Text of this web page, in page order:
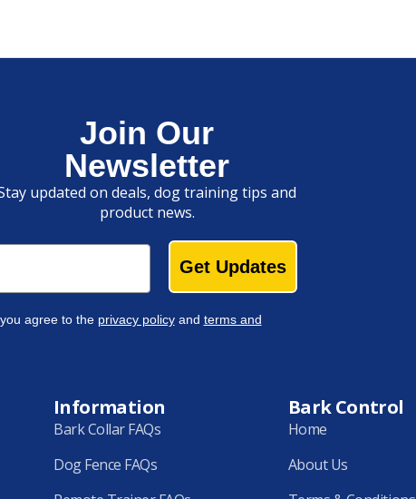
Join Our
Newsletter
updated on deals, dog training tips and
product news.
Get Updates
agree to the privacy policyand terms and
Information
Bark Collar FAQs
Dog Fence FAQs
Bark Control
Home
About Us